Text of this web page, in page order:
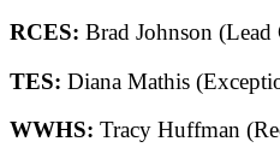
RCES: Brad Johnson (Lead
TES: Diana Mathis
WWHS: Tracy Huffman